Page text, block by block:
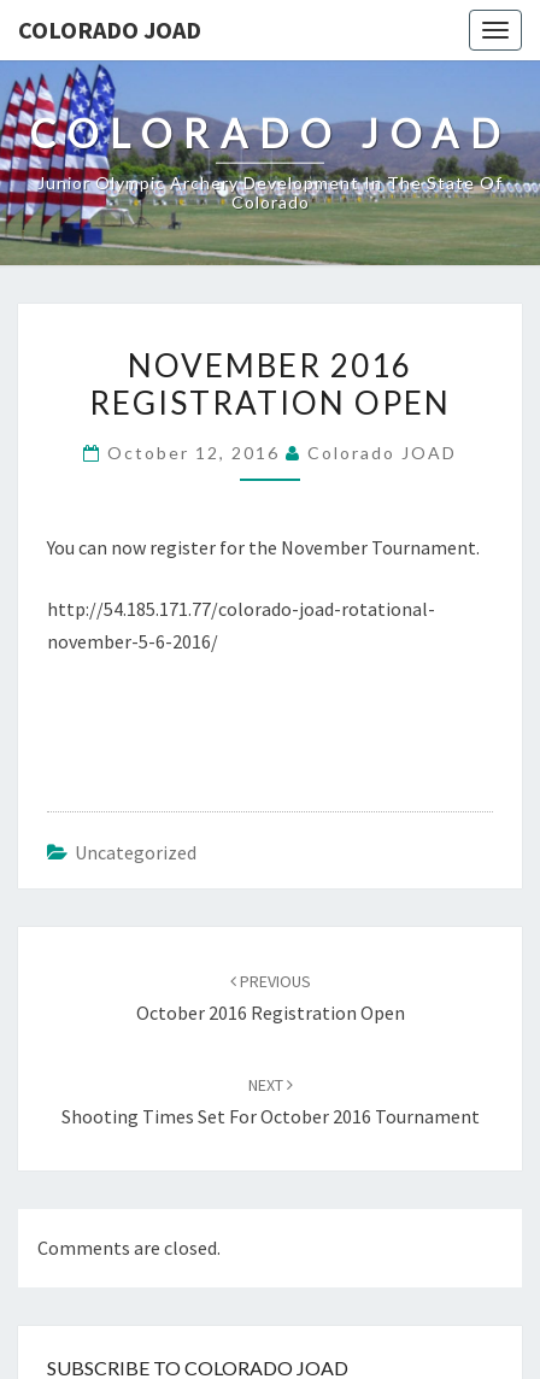
COLORADO JOAD
COLORADO JOAD
Junior Olympic Archery Development In The State Of
Colorado
2016
REGISTRATION
NOVEMBER 2016
REGISTRATION OPEN
October 12, 2016 Colorado JOAD
You can now register for the November Tournament.
http://54.185.171.77/colorado-joad-rotational-
november-5-6-2016/
Uncategorized
PREVIOUS
October 2016 Registration Open
NEXT
Shooting Times Set For October 2016 Tournament
Comments are closed.
SUBSCRIBE TO COLORADO JOAD